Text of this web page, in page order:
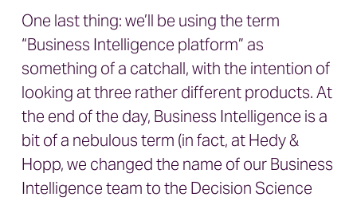
One last thing: we’ll be using the term
“Business Intelligence platform” as
something of a catchall, with the intention of
looking at three rather different products. At
the end of the day, Business Intelligence is a
bit of a nebulous term (in fact, at Hedy &
Hopp, we changed the name of our Business
Intelligence team to the Decision Science